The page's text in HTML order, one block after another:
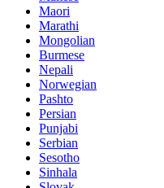
Maori
Marathi
Mongolian
Burmese
Nepali
Norwegian
Pashto
Persian
Punjabi
Serbian
Sesotho
Sinhala